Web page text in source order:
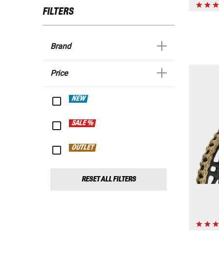
FILTERS
Brand
Price
NEW
SALE %
OUTLET
RESET ALL FILTERS